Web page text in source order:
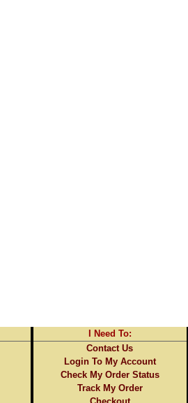
I Need To:
Contact Us
Login To My Account
Check My Order Status
Track My Order